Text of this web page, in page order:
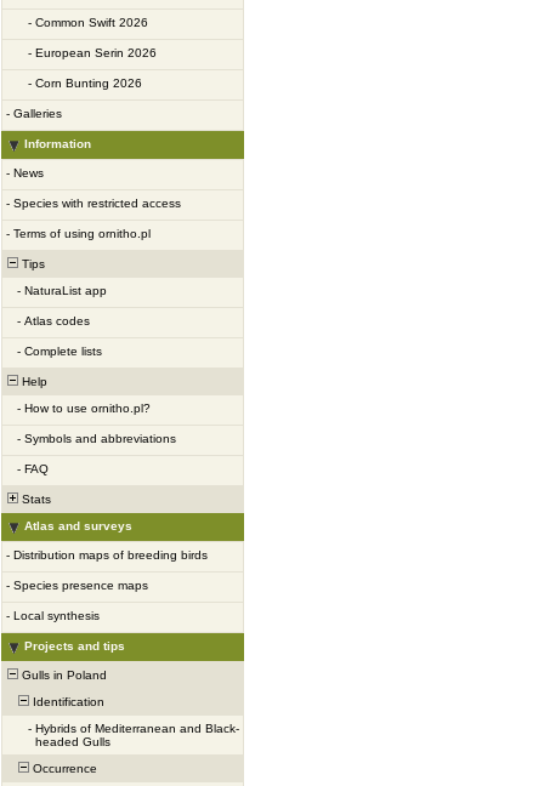
- Common Swift 2026
- European Serin 2026
- Corn Bunting 2026
- Galleries
Information
- News
- Species with restricted access
- Terms of using ornitho.pl
Tips
- NaturaList app
- Atlas codes
- Complete lists
Help
- How to use ornitho.pl?
- Symbols and abbreviations
- FAQ
Stats
Atlas and surveys
- Distribution maps of breeding birds
- Species presence maps
- Local synthesis
Projects and tips
Gulls in Poland
Identification
- Hybrids of Mediterranean and Black-
headed Gulls
Occurrence